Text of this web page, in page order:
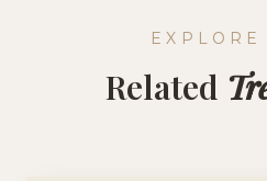
EXPLORE
Related